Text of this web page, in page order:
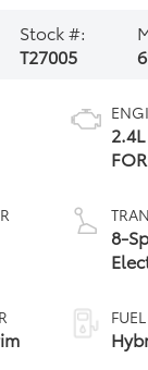
Stock #:
T27005
8-